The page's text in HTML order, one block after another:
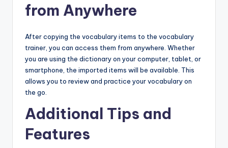
from Anywhere
After copying the vocabulary items to the vocabulary
trainer, you can access them from anywhere. Whether
you are using the dictionary on your computer, tablet, or
smartphone, the imported items will be available. This
allows you to review and practice your vocabulary on
the go.
Additional Tips and
Features